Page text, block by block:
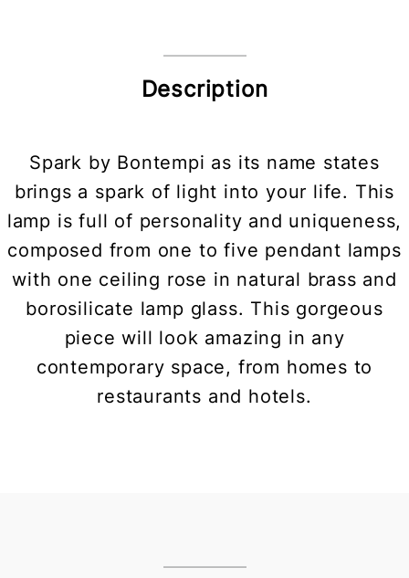
Description
Spark by Bontempi as its name states
brings a spark of light into your life. This
lamp is full of personality and uniqueness,
composed from one to five pendant lamps
with one ceiling rose in natural brass and
borosilicate lamp glass. This gorgeous
piece will look amazing in any
contemporary space, from homes to
restaurants and hotels.